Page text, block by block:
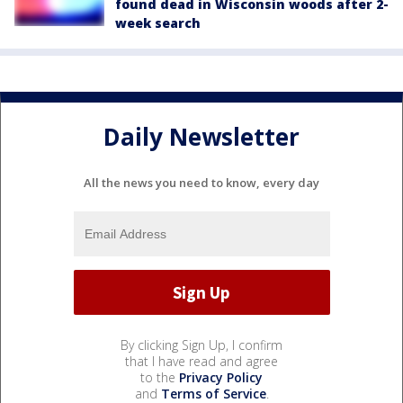
found dead in Wisconsin woods after 2-
week search
Daily Newsletter
All the news you need to know, every day
By clicking Sign Up, I confirm
that I have read and agree
to the Privacy Policy
and Terms of Service.